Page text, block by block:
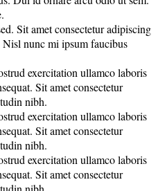
Sit amet consectetur adipiscing
nunc mi ipsum faucibus
exercitation ullamco laboris
Sit amet consectetur
nibh.
exercitation ullamco laboris
Sit amet consectetur
nibh.
exercitation ullamco laboris
Sit amet consectetur